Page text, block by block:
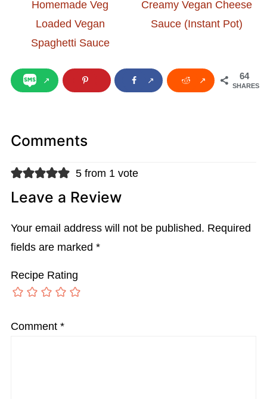
Homemade Veg
Loaded Vegan
Spaghetti Sauce
Creamy Vegan Cheese
Sauce (Instant Pot)
64
SHARES
Comments
5 from 1 vote
Leave a Review
Your email address will not be published. Required
fields are marked *
Recipe Rating
Comment *